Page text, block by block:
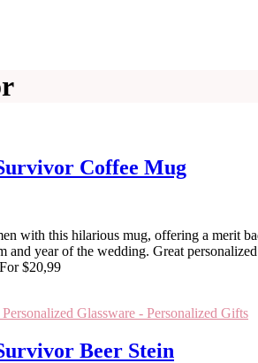
Coffee Mug
with this hilarious mug, offering a merit
and year of the wedding. Great
$20,99
Glassware - Personalized Gifts
Beer Stein